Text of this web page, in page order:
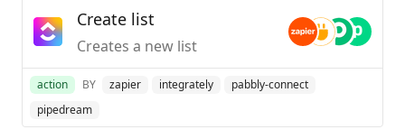
Create list
Creates a new list
action BY zapier integrately
pabbly-connect
pipedream